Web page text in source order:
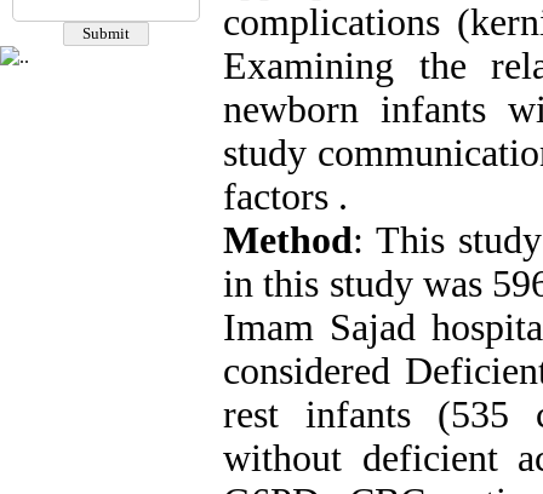
complications
Examining the
newborn infants
study
factors .
Method: This
in this study was
Imam Sajad
considered
rest infants (535
without deficient